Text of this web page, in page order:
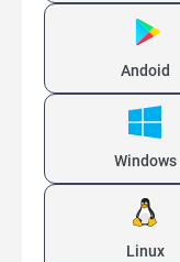
Andoid
Windows
Linux